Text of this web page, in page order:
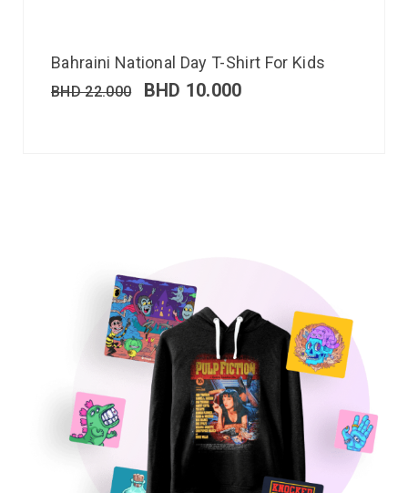
Bahraini National Day T-Shirt For Kids
BHD22.000 BHD 10.000